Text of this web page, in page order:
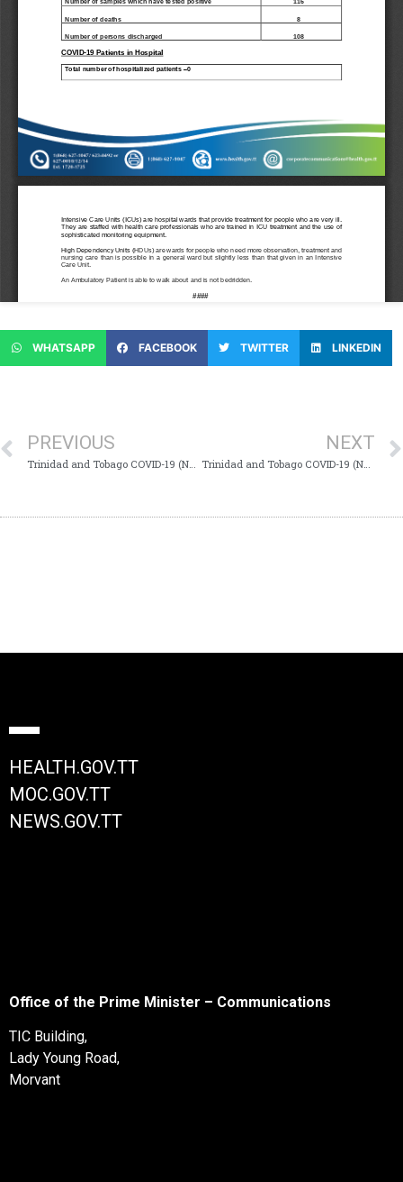
WHATSAPP FACEBOOK TWITTER LINKEDIN
PREVIOUS NEXT
Trinidad and Tobago COVID-19 (Novel Coronavirus) Update # 236
HEALTH.GOV.TT
MOC.GOV.TT
NEWS.GOV.TT
Office of the Prime Minister – Communications
TIC Building,
Lady Young Road,
Morvant